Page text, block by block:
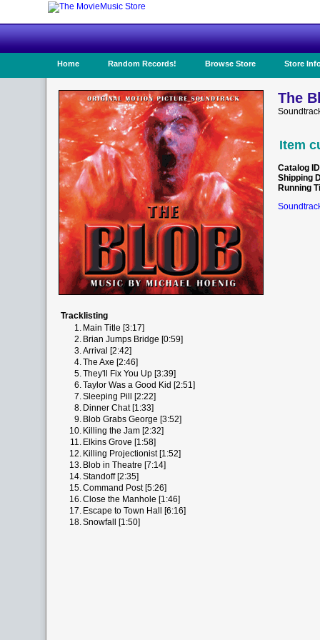
Home Random Records! Browse Store Store
The
Item
Catalog ID
Shipping
Running
Tracklisting
1. Main Title [3:17]
2. Brian Jumps Bridge [0:59]
3.Arrival [2:42]
4.The Axe [2:46]
5.They'll Fix You Up [3:39]
6.Taylor Was a Good Kid [2:51]
7.Sleeping Pill [2:22]
8. Dinner Chat [1:33]
9. Blob Grabs George [3:52]
10. Killing the Jam [2:32]
11. Elkins Grove [1:58]
12. Killing Projectionist [1:52]
13. Blob in Theatre [7:14]
14.Standoff [2:35]
15.Command Post [5:26]
16.Close the Manhole [1:46]
17. Escape to Town Hall [6:16]
18.Snowfall [1:50]